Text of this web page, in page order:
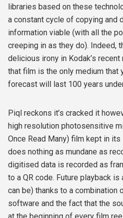
libraries based on these
a constant cycle of copying and
information viable (with all the
creeping in as they do). Indeed,
delicious irony in Kodak’s
that film is the only medium that
forecast will last 100 years
Piql reckons it’s cracked it
high resolution photosensitive
Once Read Many) film kept in
does nothing as mundane as
digitised data is recorded as
to a QR code. Future playback
can be) thanks to a combination
software and the fact that the